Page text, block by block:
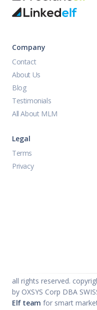
Company
Contact
About Us
Blog
Testimonials
All About MLM
Legal
Terms
Privacy
all rights reserved.
by OXSYS Corp DBA
Elf team for smart